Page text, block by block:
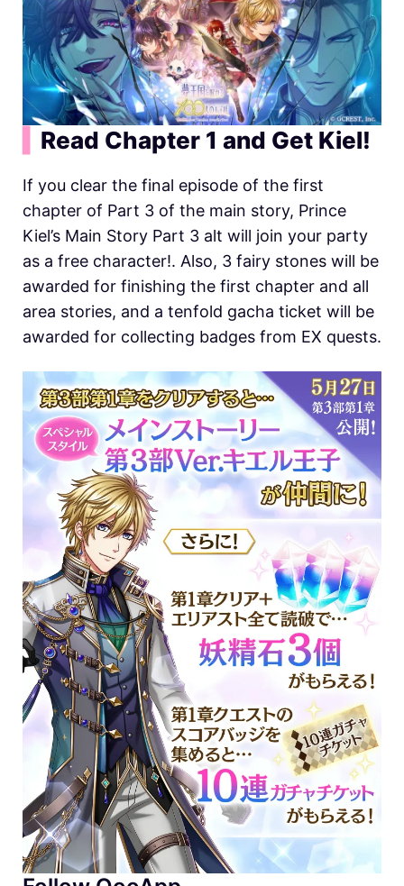
Read Chapter 1 and Get Kiel!
If you clear the final episode of the first
chapter of Part 3 of the main story, Prince
Kiel’s Main Story Part 3 alt will join your party
as a free character!. Also, 3 fairy stones will be
awarded for finishing the first chapter and all
area stories, and a tenfold gacha ticket will be
awarded for collecting badges from EX quests.